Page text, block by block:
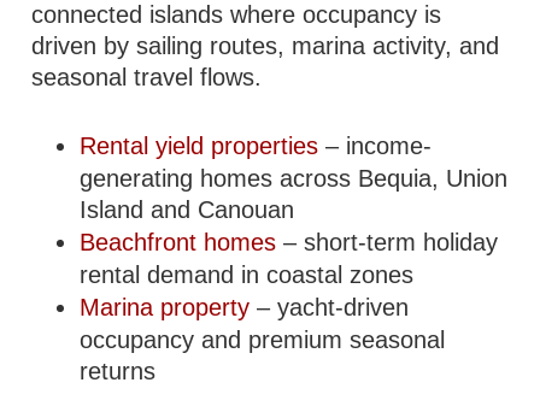
connected islands where occupancy is
driven by sailing routes, marina activity, and
seasonal travel flows.
Rental yield properties – income-
generating homes across Bequia, Union
Island and Canouan
Beachfront homes – short-term holiday
rental demand in coastal zones
Marina property – yacht-driven
occupancy and premium seasonal
returns